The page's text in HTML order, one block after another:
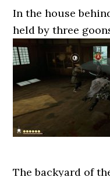
In the house
held by three
The backyard of